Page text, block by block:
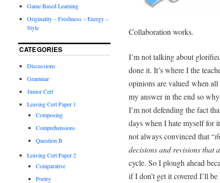
Collaboration works.
I’m not talking about
done it. It’s where I the
opinions are valued when all
my answer in the end so
I’m not defending the fact
days when I hate myself for
not always convinced that “
decisions and revisions that
cycle. So I plough ahead
if I don’t get it covered I’ll
Game Based Learning
Originality – Freshness – Energy –
Style
CATEGORIES
Discussions
Grammar
Junior Cert
Leaving Cert Paper 1
Composing
Comprehensions
Question B
Leaving Cert Paper 2
Comparative
Poetry